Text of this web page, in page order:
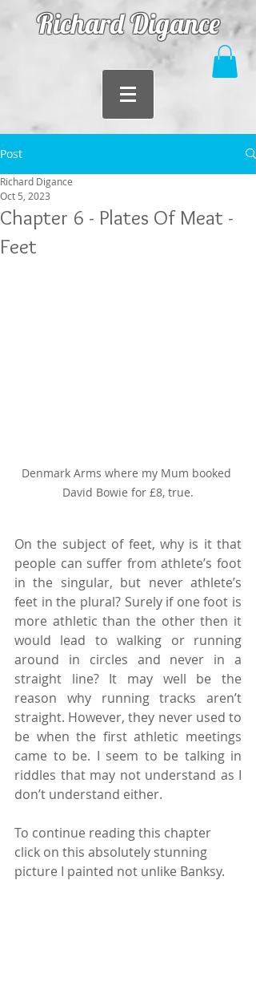
Richard Digance
Post
Chapter 6 - Plates Of Meat -
Feet
Richard Digance
Oct 5, 2023
Denmark Arms where my Mum booked
David Bowie for £8, true.
On the subject of feet, why is it that
people can suffer from athlete’s foot
in the singular, but never athlete’s
feet in the plural? Surely if one foot is
more athletic than the other then it
would lead to walking or running
around in circles and never in a
straight line? It may well be the
reason why running tracks aren’t
straight. However, they never used to
be when the first athletic meetings
came to be. I seem to be talking in
riddles that may not understand as I
don’t understand either.
To continue reading this chapter
click on this absolutely stunning
picture I painted not unlike Banksy.